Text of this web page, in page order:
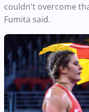
couldn't overcome
Fumita said.